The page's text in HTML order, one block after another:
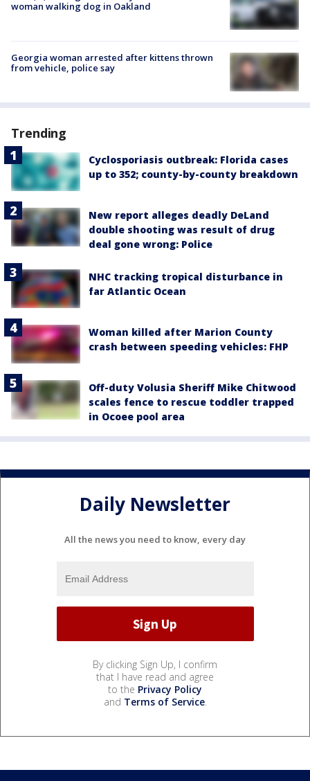
woman walking dog in Oakland
Georgia woman arrested after kittens thrown
from vehicle, police say
Trending
Cyclosporiasis outbreak: Florida cases
up to 352; county-by-county breakdown
New report alleges deadly DeLand
double shooting was result of drug
deal gone wrong: Police
NHC tracking tropical disturbance in
far Atlantic Ocean
Woman killed after Marion County
crash between speeding vehicles: FHP
Off-duty Volusia Sheriff Mike Chitwood
scales fence to rescue toddler trapped
in Ocoee pool area
Daily Newsletter
All the news you need to know, every day
By clicking Sign Up, I confirm
that I have read and agree
to the Privacy Policy
and Terms of Service.